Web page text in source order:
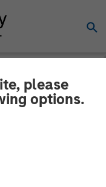
please
options.